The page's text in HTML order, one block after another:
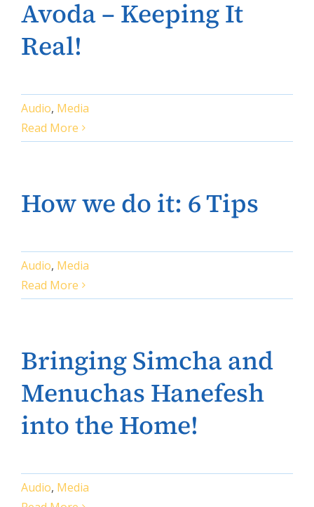
Avoda – Keeping It
Real!
Audio, Media
Read More
How we do it: 6 Tips
Audio, Media
Read More
Bringing Simcha and
Menuchas Hanefesh
into the Home!
Audio, Media